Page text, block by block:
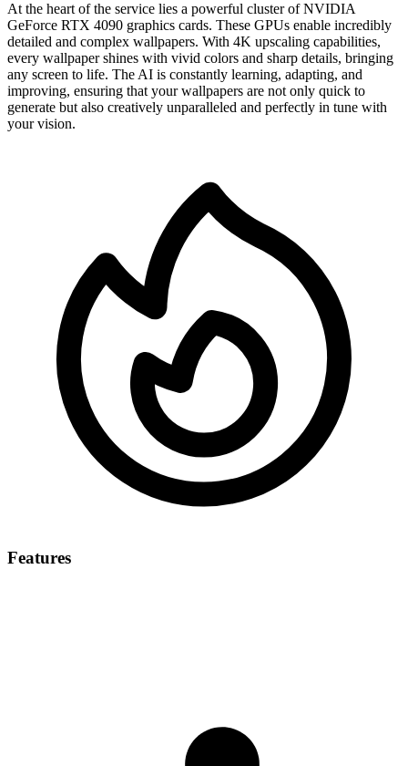
At the heart of the service lies a powerful cluster of NVIDIA
GeForce RTX 4090 graphics cards. These GPUs enable incredibly
detailed and complex wallpapers. With 4K upscaling capabilities,
every wallpaper shines with vivid colors and sharp details, bringing
any screen to life. The AI is constantly learning, adapting, and
improving, ensuring that your wallpapers are not only quick to
generate but also creatively unparalleled and perfectly in tune with
your vision.
Features